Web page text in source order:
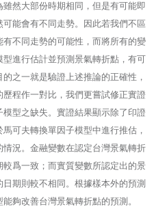
然大部份時期相同，但是有可能即
能會有不同走勢。因此若我們不區
不同走勢的可能性，而將所有的變
進行估計並預測景氣轉折點，有可
之一就是驗證上述推論的正確性，
程作一對比，我們更嘗試修正實證
型之缺失。實證結果顯示除了印證
可夫轉換單因子模型中進行推估，
況。金融變數在認定台灣景氣轉折
爲一致；而實質變數所認定出的景
期則較不相同。根據樣本外的預測
夠改善台灣景氣轉折點的預測。